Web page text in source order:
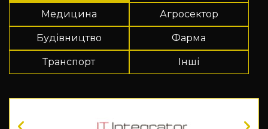
Медицина Агросектор
Будівництво Фарма
Транспорт Інші